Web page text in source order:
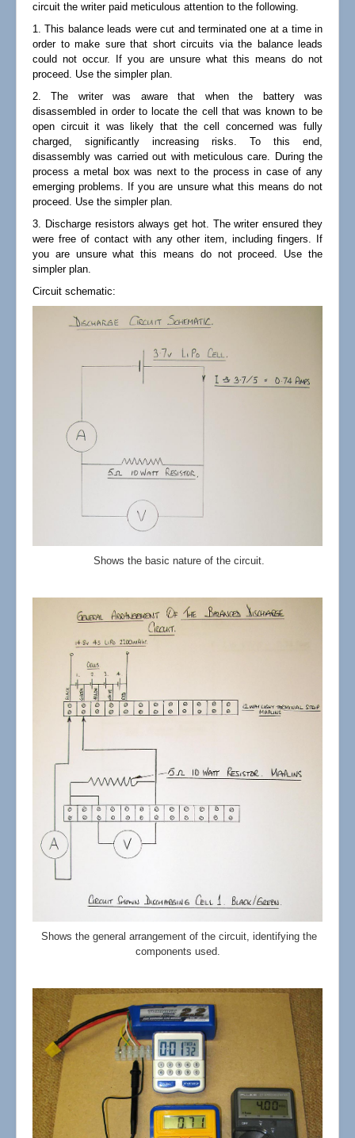
circuit the writer paid meticulous attention to the following.
1. This balance leads were cut and terminated one at a time in
order to make sure that short circuits via the balance leads
could not occur. If you are unsure what this means do not
proceed. Use the simpler plan.
2. The writer was aware that when the battery was
disassembled in order to locate the cell that was known to be
open circuit it was likely that the cell concerned was fully
charged, significantly increasing risks. To this end,
disassembly was carried out with meticulous care. During the
process a metal box was next to the process in case of any
emerging problems. If you are unsure what this means do not
proceed. Use the simpler plan.
3. Discharge resistors always get hot. The writer ensured they
were free of contact with any other item, including fingers. If
you are unsure what this means do not proceed. Use the
simpler plan.
Circuit schematic:
Shows the basic nature of the circuit.
Shows the general arrangement of the circuit, identifying the
components used.